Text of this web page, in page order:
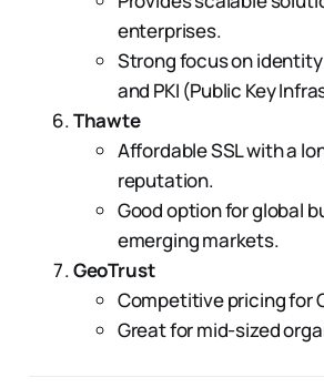
enterprises.
Strong focus on
and PKI (Public Key
Thawte
Affordable SSL with a
reputation.
Good option for global
emerging markets.
GeoTrust
Competitive pricing for
Great for mid-sized